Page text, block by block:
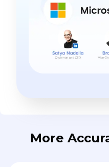
More